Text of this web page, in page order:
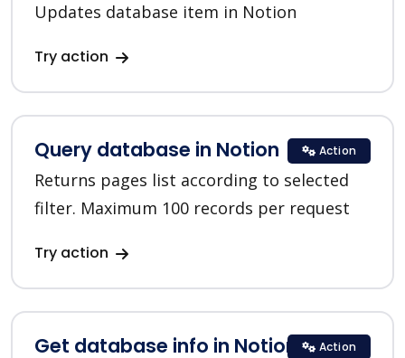
Updates database item in Notion
Try action
Query database in Notion
Returns pages list according to selected
filter. Maximum 100 records per request
Try action
Action
Get database info in Notion Action